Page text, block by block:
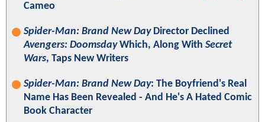
Cameo
Spider-Man: Brand New DayDirector Declined
Avengers: DoomsdayWhich, Along With Secret
Wars, Taps New Writers
Spider-Man: Brand New Day: The Boyfriend's Real
Name Has Been Revealed - And He's A Hated Comic
Book Character